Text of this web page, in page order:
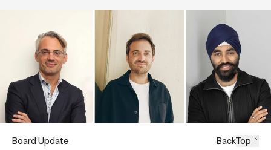
Board Update BackTop